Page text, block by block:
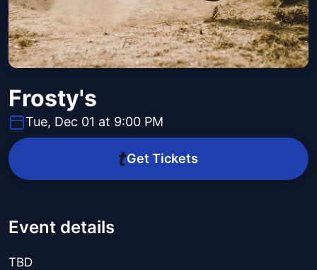
Frosty's
Tue, Dec 01 at 9:00 PM
Get Tickets
Event details
TBD